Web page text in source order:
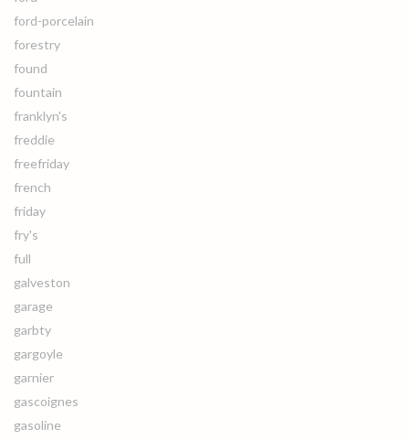
ford-porcelain
forestry
found
fountain
franklyn's
freddie
freefriday
french
friday
fry's
full
galveston
garage
garbty
gargoyle
garnier
gascoignes
gasoline